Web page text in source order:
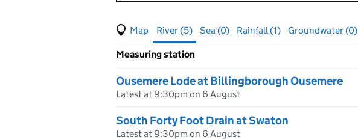
View map of levels
(Visual only)
River (5) Sea (0) Rainfall (1) Groundwater (0)
Results for , showingriver
Measuring station
Ousemere Lode at Billingborough Ousemere
Latest at 9:30pm on 6 August
South Forty Foot Drain at Swaton
Latest at 9:30pm on 6 August